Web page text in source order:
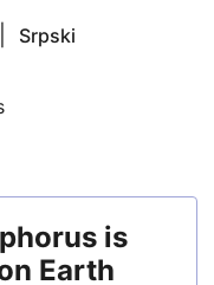
Srpski
is
Earth